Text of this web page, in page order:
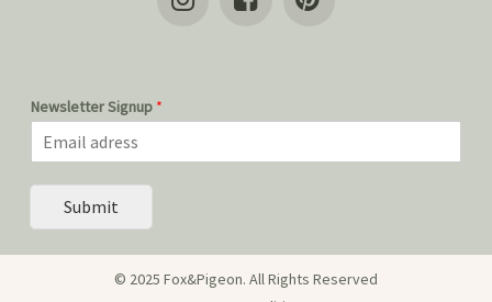
Newsletter Signup *
Submit
© 2025 Fox&Pigeon. All Rights Reserved